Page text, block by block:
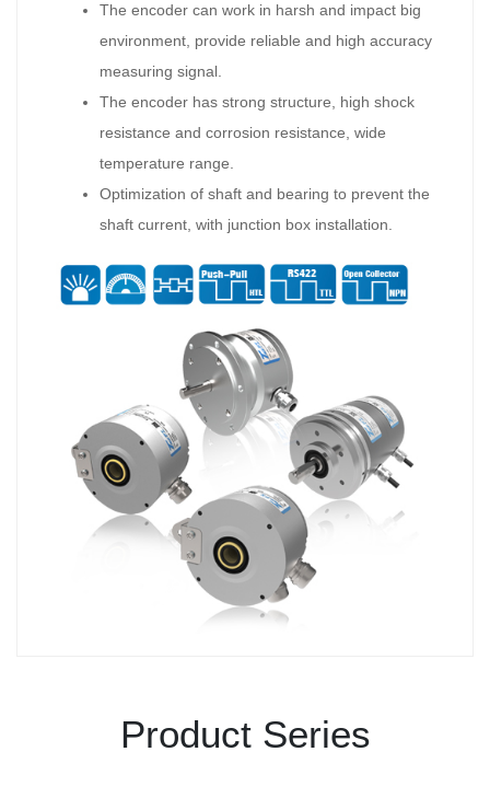
The encoder can work in harsh and impact big
environment, provide reliable and high accuracy
measuring signal.
The encoder has strong structure, high shock
resistance and corrosion resistance, wide
temperature range.
Optimization of shaft and bearing to prevent the
shaft current, with junction box installation.
Product Series